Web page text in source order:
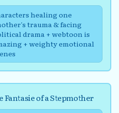
healing one
trauma & facing
drama + webtoon is
+ weighty emotional
Fantasie of a Stepmother